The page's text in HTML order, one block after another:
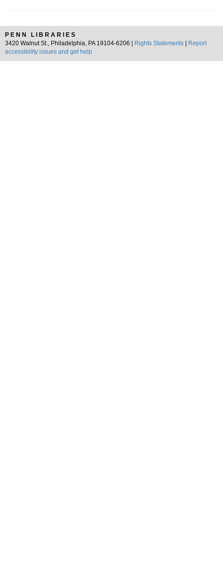
PENN LIBRARIES
3420 Walnut St., Philadelphia, PA 19104-6206 |
Rights Statements
Report
accessibility issues and get help